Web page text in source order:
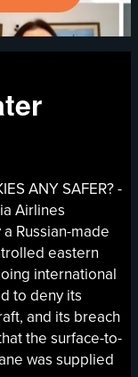
ANY SAFER? -
Airlines
Russian-made
eastern
international
to deny its
and its breach
the surface-to-
was supplied